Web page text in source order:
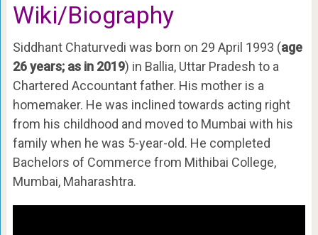
Wiki/Biography
Siddhant Chaturvedi was born on 29 April 1993 (age
26 years; as in 2019) in Ballia, Uttar Pradesh to a
Chartered Accountant father. His mother is a
homemaker. He was inclined towards acting right
from his childhood and moved to Mumbai with his
family when he was 5-year-old. He completed
Bachelors of Commerce from Mithibai College,
Mumbai, Maharashtra.